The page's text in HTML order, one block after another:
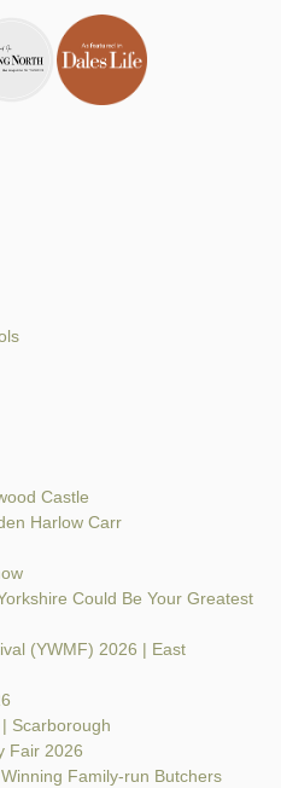
Castle
Harlow Carr
Could Be Your Greatest
(YWMF) 2026 | East
Scarborough
Fair 2026
Family-run Butchers